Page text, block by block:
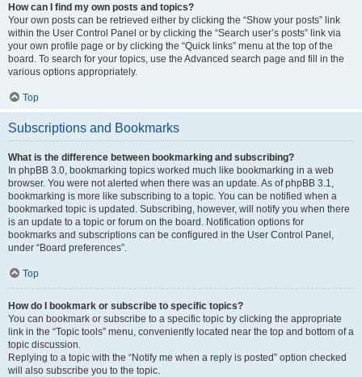
How can I find my own posts and topics?
Your own posts can be retrieved either by clicking the “Show your posts” link
within the User Control Panel or by clicking the “Search user’s posts” link via
your own profile page or by clicking the “Quick links” menu at the top of the
board. To search for your topics, use the Advanced search page and fill in the
various options appropriately.
Top
Subscriptions and Bookmarks
What is the difference between bookmarking and subscribing?
In phpBB 3.0, bookmarking topics worked much like bookmarking in a web
browser. You were not alerted when there was an update. As of phpBB 3.1,
bookmarking is more like subscribing to a topic. You can be notified when a
bookmarked topic is updated. Subscribing, however, will notify you when there
is an update to a topic or forum on the board. Notification options for
bookmarks and subscriptions can be configured in the User Control Panel,
under “Board preferences”.
Top
How do I bookmark or subscribe to specific topics?
You can bookmark or subscribe to a specific topic by clicking the appropriate
link in the “Topic tools” menu, conveniently located near the top and bottom of a
topic discussion.
Replying to a topic with the “Notify me when a reply is posted” option checked
will also subscribe you to the topic.